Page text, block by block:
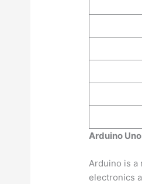
Arduino
Arduino is a
electronics